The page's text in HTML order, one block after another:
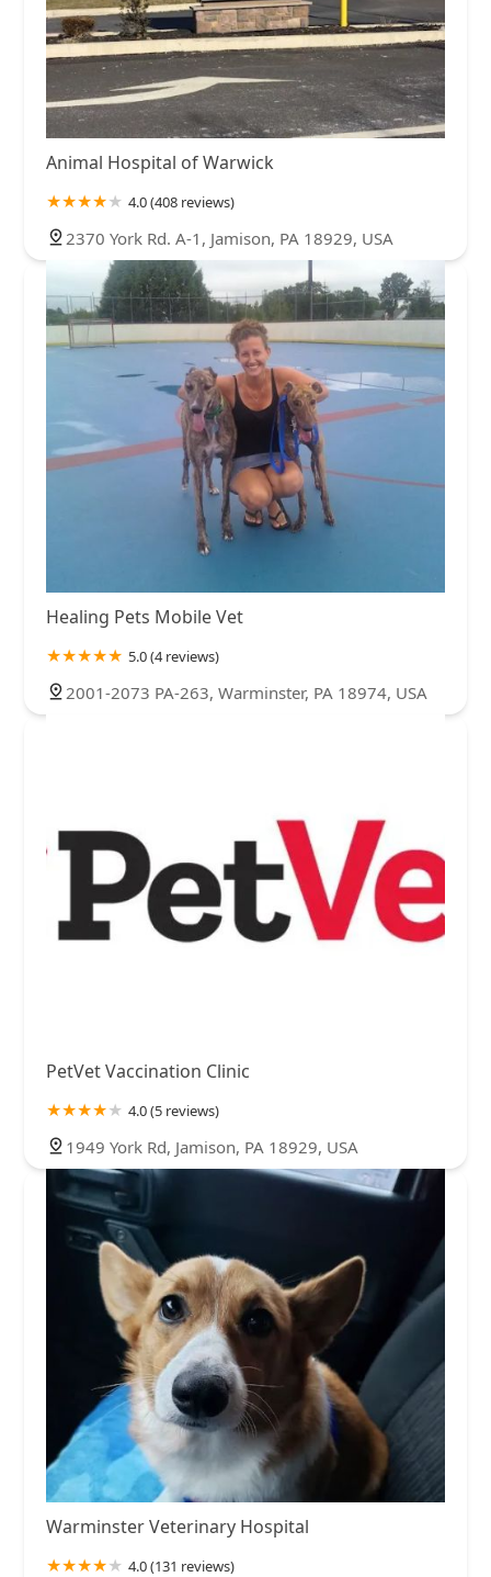
Animal Hospital of Warwick
4.0 (408 reviews)
2370 York Rd. A-1, Jamison, PA 18929, USA
Healing Pets Mobile Vet
5.0 (4 reviews)
2001-2073 PA-263, Warminster, PA 18974, USA
PetVet Vaccination Clinic
4.0 (5 reviews)
1949 York Rd, Jamison, PA 18929, USA
Warminster Veterinary Hospital
4.0 (131 reviews)